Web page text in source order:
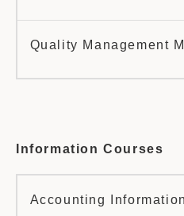
Quality Management
Information Courses
Accounting